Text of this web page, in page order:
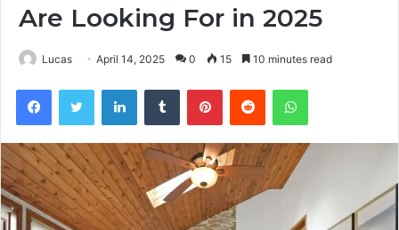
Are Looking For in 2025
Lucas April 14, 2025 0 15 10 minutes read
FacebookTwitter LinkedInTumblr PinterestReddit WhatsApp